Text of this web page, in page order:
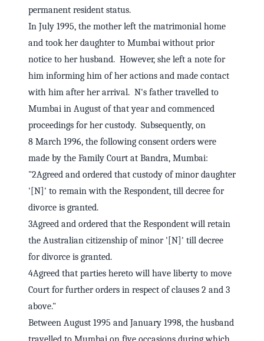
permanent resident status.
In July 1995, the mother left the matrimonial home
and took her daughter to Mumbai without prior
notice to her husband. However, she left a note for
him informing him of her actions and made contact
with him after her arrival. N's father travelled to
Mumbai in August of that year and commenced
proceedings for her custody. Subsequently, on
8 March 1996, the following consent orders were
made by the Family Court at Bandra, Mumbai:
"2Agreed and ordered that custody of minor daughter
'[N]' to remain with the Respondent, till decree for
divorce is granted.
3Agreed and ordered that the Respondent will retain
the Australian citizenship of minor '[N]' till decree
for divorce is granted.
4Agreed that parties hereto will have liberty to move
Court for further orders in respect of clauses 2 and 3
above."
Between August 1995 and January 1998, the husband